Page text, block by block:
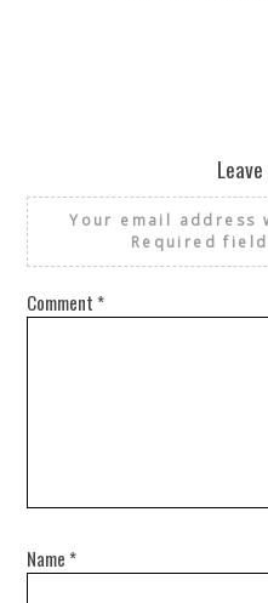
Your email address
Required
Comment *
Name *